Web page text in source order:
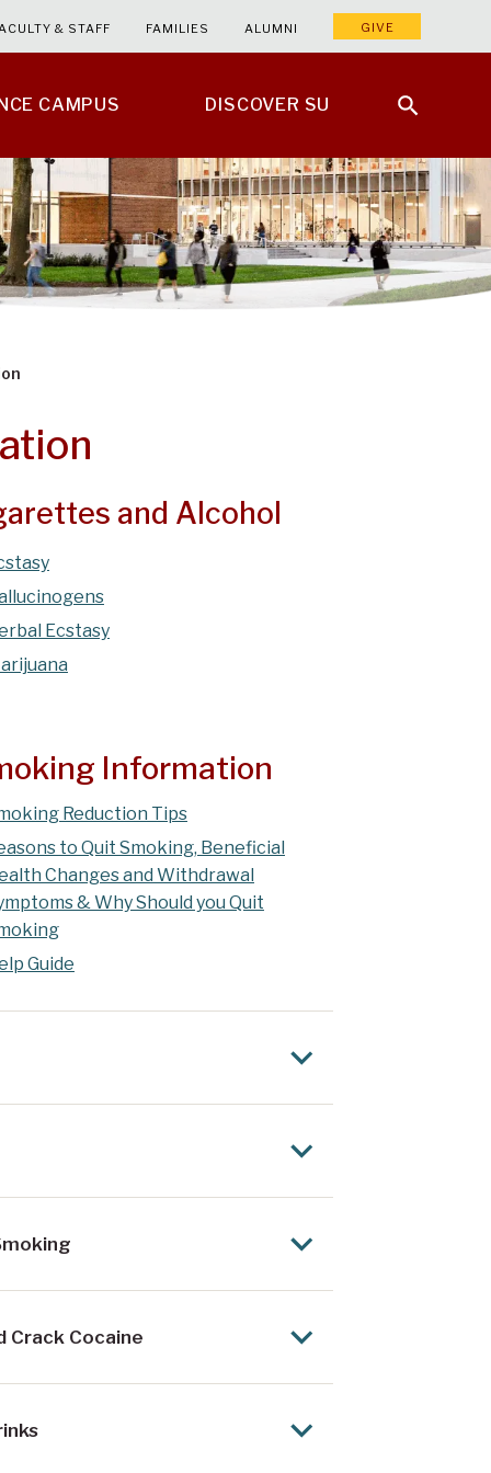
CAMPUS DISCOVER SU
& STAFF FAMILIES ALUMNI GIVE
and Alcohol
Ecstasy
Information
Reduction Tips
to Quit Smoking, Beneficial
Changes and Withdrawal
& Why Should you Quit
Guide
Crack Cocaine